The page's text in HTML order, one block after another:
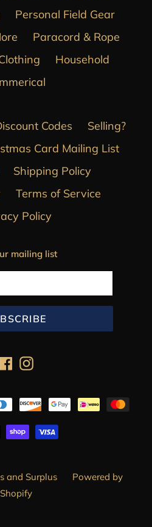
Personal Field Gear
Paracord & Rope
Household
Codes
Selling?
Card Mailing List
Shipping Policy
Terms of Service
Policy
mailing list
FacebookInstagram
methods
and Surplus
Powered by
Shopify